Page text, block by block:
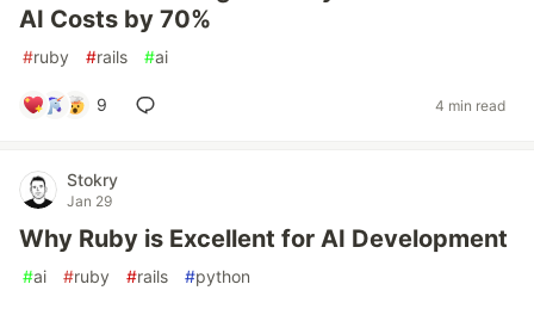
AI Costs by 70%
#ruby #rails #ai
9 4 min read
Stokry
Jan 29
Why Ruby is Excellent for AI Development
#ai #ruby #rails #python